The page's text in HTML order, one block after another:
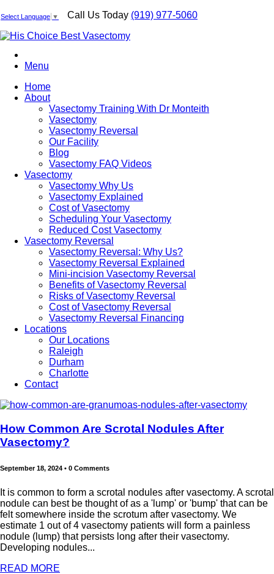
Select Language ▼ Call Us Today (919) 977-5060
Menu
Home
About
Vasectomy Training With Dr Monteith
Vasectomy
Vasectomy Reversal
Our Facility
Blog
Vasectomy FAQ Videos
Vasectomy
Vasectomy Why Us
Vasectomy Explained
Cost of Vasectomy
Scheduling Your Vasectomy
Reduced Cost Vasectomy
Vasectomy Reversal
Vasectomy Reversal: Why Us?
Vasectomy Reversal Explained
Mini-incision Vasectomy Reversal
Benefits of Vasectomy Reversal
Risks of Vasectomy Reversal
Cost of Vasectomy Reversal
Vasectomy Reversal Financing
Locations
Our Locations
Raleigh
Durham
Charlotte
Contact
How Common Are Scrotal Nodules After
Vasectomy?
September 18, 2024 • 0 Comments
It is common to form a scrotal nodules after vasectomy. A scrotal
nodule can best be thought of as a 'lump' or 'bump' that can be
felt somewhere inside the scrotum after vasectomy. We
estimate 1 out of 4 vasectomy patients will form a painless
nodule (lump) that persists long after their vasectomy.
Developing nodules...
READ MORE